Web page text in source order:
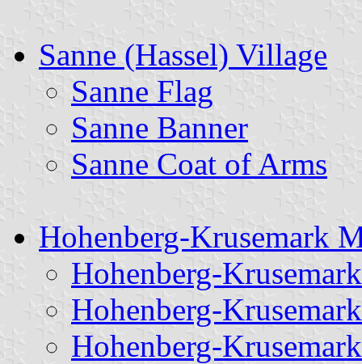
Sanne (Hassel) Village
Sanne Flag
Sanne Banner
Sanne Coat of Arms
Hohenberg-Krusemark
Hohenberg-
Hohenberg-
Hohenberg-